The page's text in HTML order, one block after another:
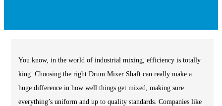
You know, in the world of industrial mixing, efficiency is totally
king. Choosing the right Drum Mixer Shaft can really make a
huge difference in how well things get mixed, making sure
everything’s uniform and up to quality standards. Companies like